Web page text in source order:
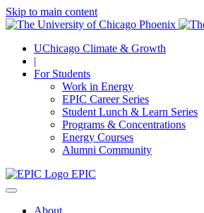
Skip to main content
UChicago Climate & Growth
|
For Students
Work in Energy
EPIC Career Series
Student Lunch & Learn Series
Programs & Concentrations
Energy Courses
Alumni Community
EPIC
About